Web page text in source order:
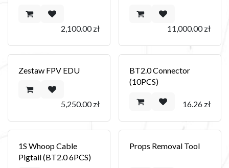
2,100.00zł 11,000.00zł
Zestaw FPV EDU
5,250.00zł
BT2.0 Connector
(10PCS)
16.26zł
1S Whoop Cable
Pigtail (BT2.0 6PCS)
Props Removal Tool